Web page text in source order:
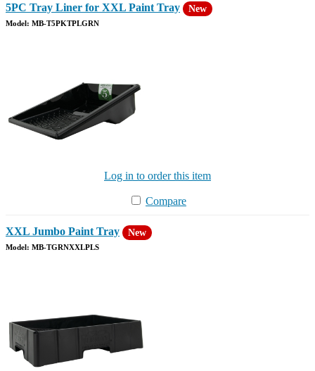
5PC Tray Liner for XXL Paint Tray New
Model: MB-T5PKTPLGRN
Log in to order this item
Compare
XXL Jumbo Paint Tray New
Model: MB-TGRNXXLPLS